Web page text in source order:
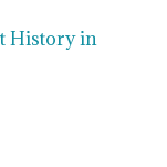
History in